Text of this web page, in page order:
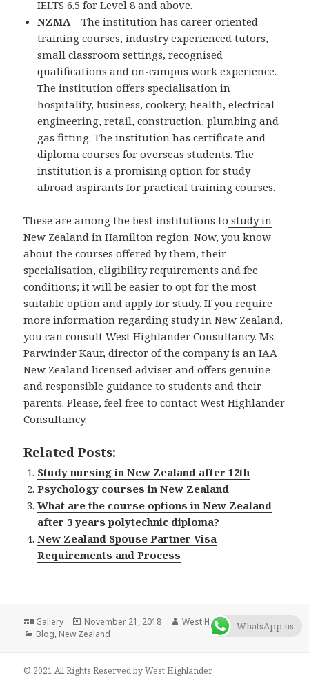
IELTS 6.5 for Level 8 and above.
NZMA –The institution has career oriented
training courses, industry experienced tutors,
small classroom settings, recognised
qualifications and on-campus work experience.
The institution offers specialisation in
hospitality, business, cookery, health, electrical
engineering, retail, construction, plumbing and
gas fitting. The institution has certificate and
diploma courses for overseas students. The
institution is a promising option for study
abroad aspirants for practical training courses.
These are among the best institutions to study in
New Zealand in Hamilton region. Now, you know
about the courses offered by them, their
specialisation, eligibility requirements and fee
conditions; it will be easier to opt for the most
suitable option and apply for study. If you require
more information regarding study in New Zealand,
you can consult West Highlander Consultancy. Ms.
Parwinder Kaur, director of the company is an IAA
New Zealand licensed adviser and offers genuine
and responsible guidance to students and their
parents. Please, feel free to contact West Highlander
Consultancy.
Related Posts:
Study nursing in New Zealand after 12th
Psychology courses in New Zealand
What are the course options in New Zealand
after 3 years polytechnic diploma?
New Zealand Spouse Partner Visa
Requirements and Process
Format
Gallery
Posted
on
November 21, 2018 Author
West Highlander Team
Categories
Blog, New Zealand
© 2021 All Rights Reserved by West Highlander
WhatsApp us